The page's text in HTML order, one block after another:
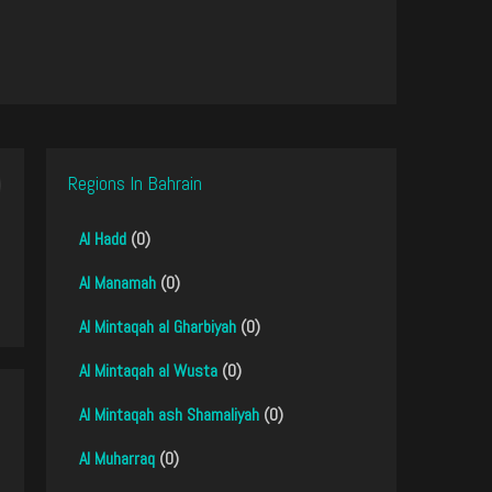
Regions In Bahrain
Al Hadd (0)
Al Manamah (0)
Al Mintaqah al Gharbiyah (0)
Al Mintaqah al Wusta (0)
Al Mintaqah ash Shamaliyah (0)
Al Muharraq (0)